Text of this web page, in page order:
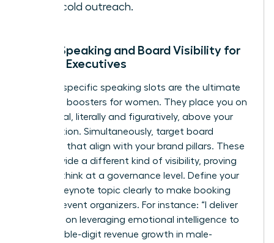
than cold outreach.
Public Speaking and Board Visibility for
Female Executives
Industry-specific speaking slots are the ultimate
authority boosters for women. They place you on
a pedestal, literally and figuratively, above your
competition. Simultaneously, target board
positions that align with your brand pillars. These
roles provide a different kind of visibility, proving
you can think at a governance level. Define your
primary keynote topic clearly to make booking
easy for event organizers. For instance: “I deliver
keynotes on leveraging emotional intelligence to
drive double-digit revenue growth in male-